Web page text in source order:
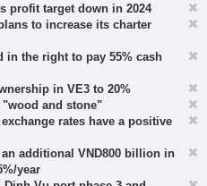
profit target down in 2024
to increase its charter
in the right to pay 55% cash
in VE3 to 20%
"wood and stone"
rates have a positive
additional VND800 billion in
year